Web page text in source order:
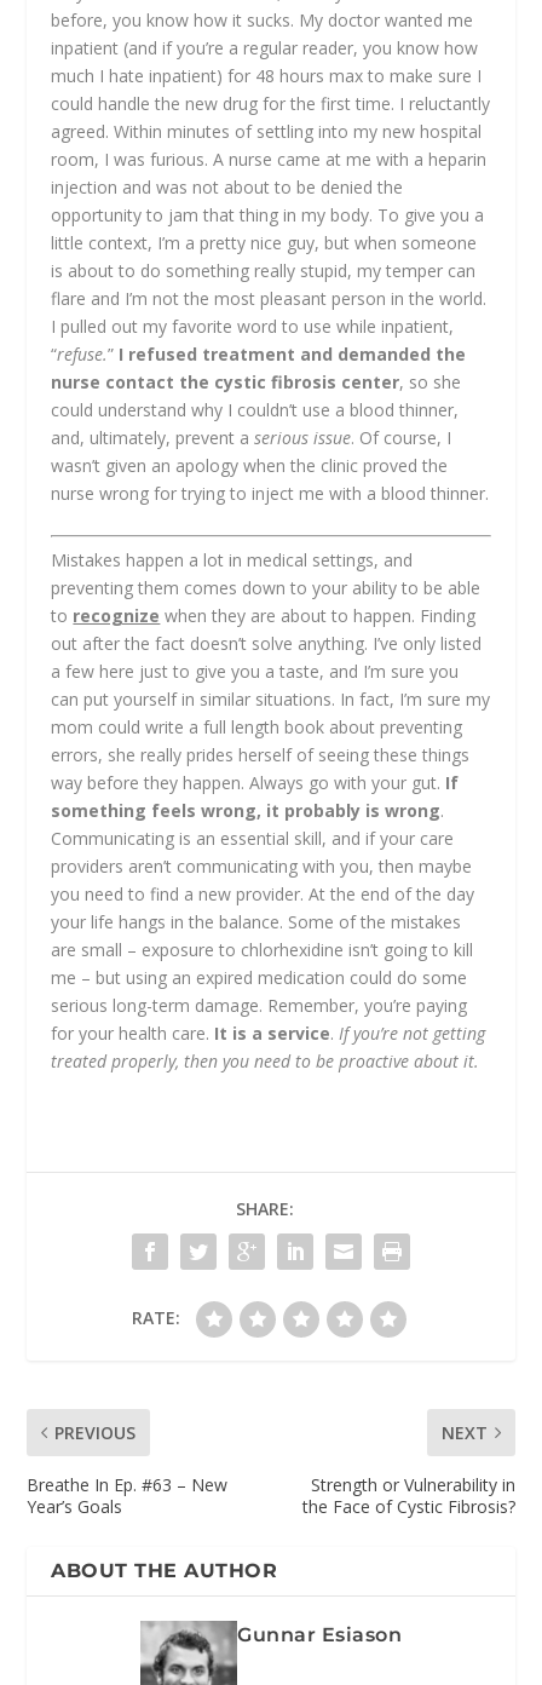
before, you know how it sucks. My doctor wanted me
inpatient (and if you’re a regular reader, you know how
much I hate inpatient) for 48 hours max to make sure I
could handle the new drug for the first time. I reluctantly
agreed. Within minutes of settling into my new hospital
room, I was furious. A nurse came at me with a heparin
injection and was not about to be denied the
opportunity to jam that thing in my body. To give you a
little context, I’m a pretty nice guy, but when someone
is about to do something really stupid, my temper can
flare and I’m not the most pleasant person in the world.
I pulled out my favorite word to use while inpatient,
“refuse.” I refused treatment and demanded the
nurse contact the cystic fibrosis center, so she
could understand why I couldn’t use a blood thinner,
and, ultimately, prevent aserious issue. Of course, I
wasn’t given an apology when the clinic proved the
nurse wrong for trying to inject me with a blood thinner.
Mistakes happen a lot in medical settings, and
preventing them comes down to your ability to be able
to recognize when they are about to happen. Finding
out after the fact doesn’t solve anything. I’ve only listed
a few here just to give you a taste, and I’m sure you
can put yourself in similar situations. In fact, I’m sure my
mom could write a full length book about preventing
errors, she really prides herself of seeing these things
way before they happen. Always go with your gut. If
something feels wrong, it probably is wrong.
Communicating is an essential skill, and if your care
providers aren’t communicating with you, then maybe
you need to find a new provider. At the end of the day
your life hangs in the balance. Some of the mistakes
are small – exposure to chlorhexidine isn’t going to kill
me – but using an expired medication could do some
serious long-term damage. Remember, you’re paying
for your health care. It is a service. If you’re not getting
treated properly, then you need to be proactive about it.
SHARE:
RATE:
PREVIOUS
Breathe In Ep. #63 – New
Year’s Goals
NEXT
Strength or Vulnerability in
the Face of Cystic Fibrosis?
ABOUT THE AUTHOR
Gunnar Esiason